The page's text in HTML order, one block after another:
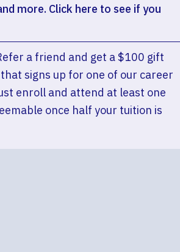
more. Click here to see if you
a friend and get a $100 gift
signs up for one of our career
enroll and attend at least one
once half your tuition is